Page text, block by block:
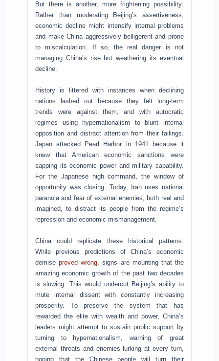
But there is another, more frightening possibility:
Rather than moderating Beijing’s assertiveness,
economic decline might intensify internal problems
and make China aggressively belligerent and prone
to miscalculation. If so, the real danger is not
managing China’s rise but weathering its eventual
decline.
History is littered with instances when declining
nations lashed out because they felt long-term
trends were against them, and with autocratic
regimes using hypernationalism to blunt internal
opposition and distract attention from their failings.
Japan attacked Pearl Harbor in 1941 because it
knew that American economic sanctions were
sapping its economic power and military capability.
For the Japanese high command, the window of
opportunity was closing. Today, Iran uses national
paranoia and fear of external enemies, both real and
imagined, to distract its people from the regime’s
repression and economic mismanagement.
China could replicate these historical patterns.
While previous predictions of China’s economic
demiseproved wrong, signs are mounting that the
amazing economic growth of the past two decades
is slowing. This would undercut Beijing’s ability to
mute internal dissent with constantly increasing
prosperity. To preserve the system that has
rewarded the elite with wealth and power, China’s
leaders might attempt to sustain public support by
turning to hypernationalism, warning of great
external threats and enemies lurking at every turn,
hoping that the Chinese people will turn their